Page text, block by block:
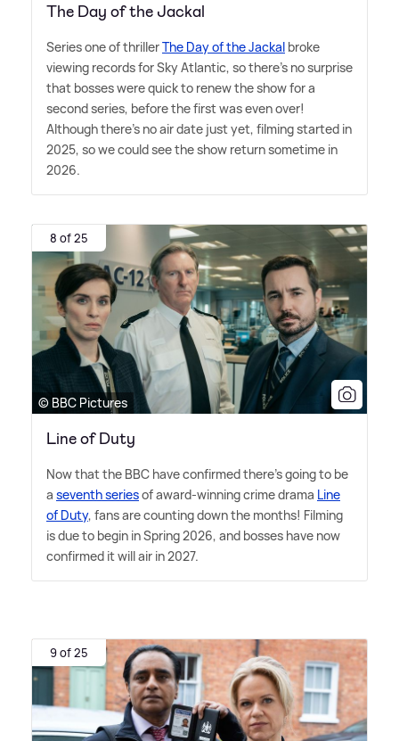
The Day of the Jackal
Series one of thrillerThe Day of the Jackal broke
viewing records for Sky Atlantic, so there's no surprise
that bosses were quick to renew the show for a
second series, before the first was even over!
Although there's no air date just yet, filming started in
2025, so we could see the show return sometime in
2026.
8 of 25
© BBC Pictures
Line of Duty
Now that the BBC have confirmed there's going to be
a seventh seriesof award-winning crime drama Line
of Duty, fans are counting down the months! Filming
is due to begin in Spring 2026, and bosses have now
confirmed it will air in 2027.
9 of 25